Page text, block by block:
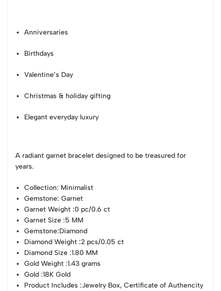
Anniversaries
Birthdays
Valentine’s Day
Christmas & holiday gifting
Elegant everyday luxury
A radiant garnet bracelet designed to be treasured for
years.
Collection: Minimalist
Gemstone: Garnet
Garnet Weight :0 pc/0.6 ct
Garnet Size :5 MM
Gemstone:Diamond
Diamond Weight :2 pcs/0.05 ct
Diamond Size :1.80 MM
Gold Weight :1.43 grams
Gold :18K Gold
Product Includes :Jewelry Box, Certificate of Authencity